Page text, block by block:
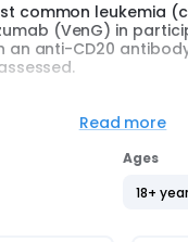
common leukemia
(VenG) in
anti-CD20
back after
venetoclax in
+ oral
alone, for a
Read more
Ages
18+